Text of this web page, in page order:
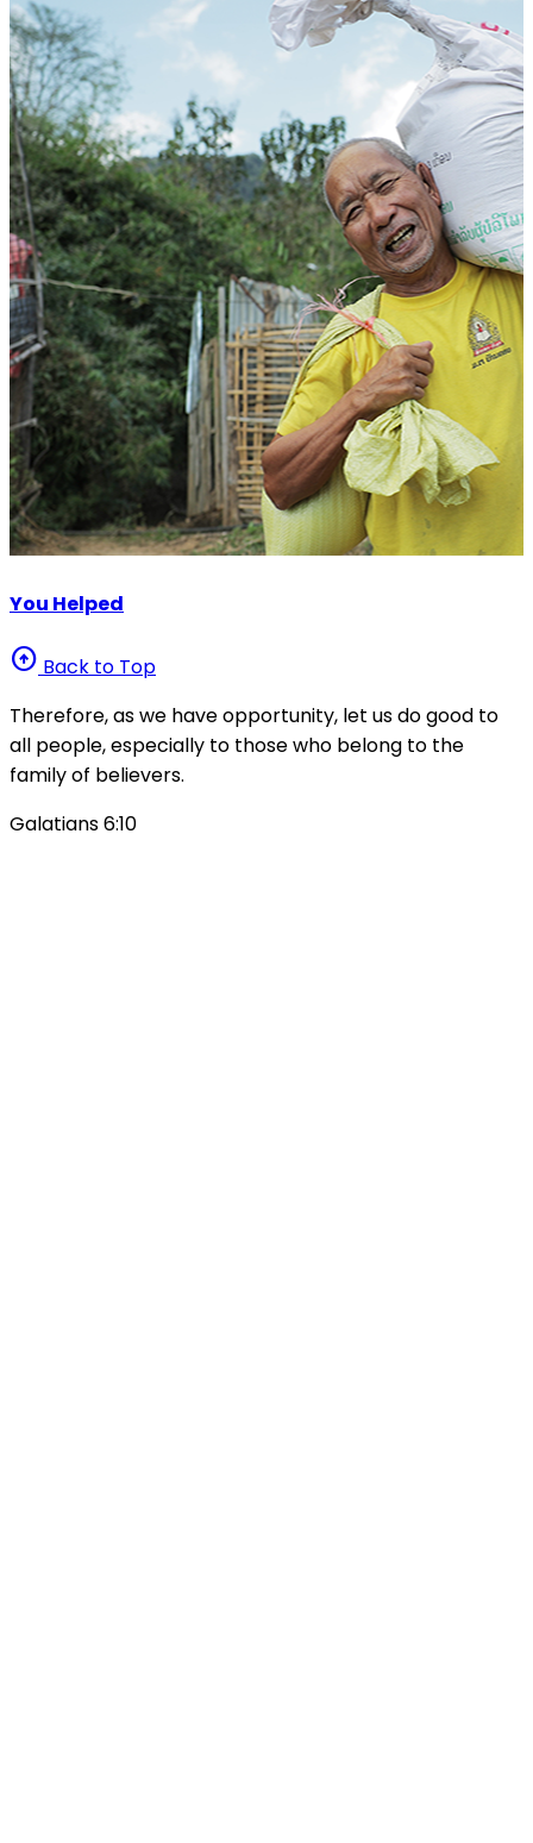
You Helped
arrow_circle_up Back to Top
Therefore, as we have opportunity, let us do good to
all people, especially to those who belong to the
family of believers.
Galatians 6:10